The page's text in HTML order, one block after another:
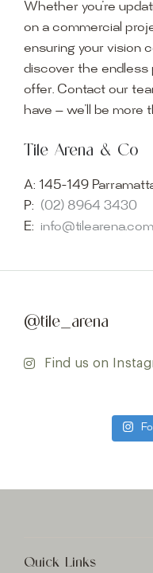
Whether you’re
on a commercial
ensuring your vision
discover the endless
offer. Contact our
have — we’ll be more
Tile Arena & Co
A: 145-149
P: (02) 8964 3430
E:
@tile_arena
Find us on
Quick Links